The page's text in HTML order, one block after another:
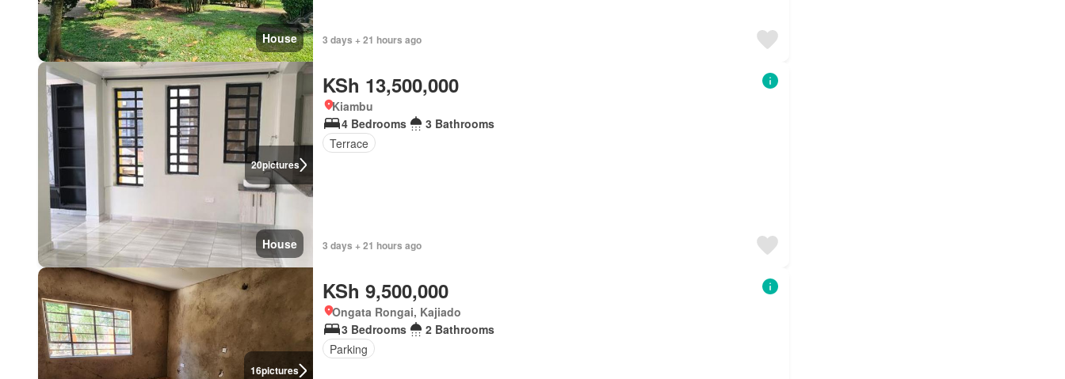
House 3 days + 21 hours ago
20pictures
House
KSh 13,500,000
Kiambu
4 Bedrooms
3 Bathrooms
Terrace
3 days + 21 hours ago
16pictures
KSh 9,500,000
Ongata Rongai, Kajiado
3 Bedrooms
2 Bathrooms
Parking